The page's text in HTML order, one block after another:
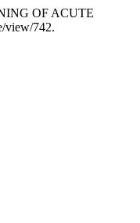
OF ACUTE
view/742.